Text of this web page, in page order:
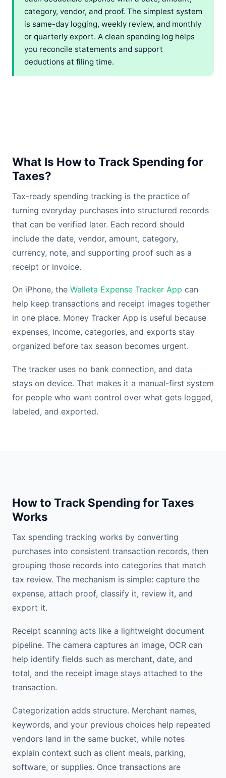
category, vendor, and proof. The simplest system
is same-day logging, weekly review, and monthly
or quarterly export. A clean spending log helps
you reconcile statements and support
deductions at filing time.
What Is How to Track Spending for
Taxes?
Tax-ready spending tracking is the practice of
turning everyday purchases into structured records
that can be verified later. Each record should
include the date, vendor, amount, category,
currency, note, and supporting proof such as a
receipt or invoice.
On iPhone, the Walleta Expense Tracker App can
help keep transactions and receipt images together
in one place. Money Tracker App is useful because
expenses, income, categories, and exports stay
organized before tax season becomes urgent.
The tracker uses no bank connection, and data
stays on device. That makes it a manual-first system
for people who want control over what gets logged,
labeled, and exported.
How to Track Spending for Taxes
Works
Tax spending tracking works by converting
purchases into consistent transaction records, then
grouping those records into categories that match
tax review. The mechanism is simple: capture the
expense, attach proof, classify it, review it, and
export it.
Receipt scanning acts like a lightweight document
pipeline. The camera captures an image, OCR can
help identify fields such as merchant, date, and
total, and the receipt image stays attached to the
transaction.
Categorization adds structure. Merchant names,
keywords, and your previous choices help repeated
vendors land in the same bucket, while notes
explain context such as client meals, parking,
software, or supplies. Once transactions are